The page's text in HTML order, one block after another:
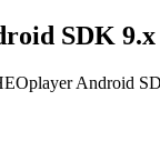
SDK 9.x
Android